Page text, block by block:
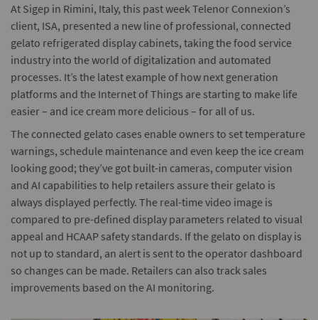
At Sigep in Rimini, Italy, this past week Telenor Connexion’s
client, ISA, presented a new line of professional, connected
gelato refrigerated display cabinets, taking the food service
industry into the world of digitalization and automated
processes. It’s the latest example of how next generation
platforms and the Internet of Things are starting to make life
easier – and ice cream more delicious – for all of us.
The connected gelato cases enable owners to set temperature
warnings, schedule maintenance and even keep the ice cream
looking good; they’ve got built-in cameras, computer vision
and AI capabilities to help retailers assure their gelato is
always displayed perfectly. The real-time video image is
compared to pre-defined display parameters related to visual
appeal and HCAAP safety standards. If the gelato on display is
not up to standard, an alert is sent to the operator dashboard
so changes can be made. Retailers can also track sales
improvements based on the AI monitoring.